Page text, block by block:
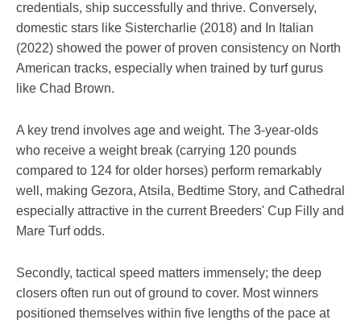
credentials, ship successfully and thrive. Conversely,
domestic stars like Sistercharlie (2018) and In Italian
(2022) showed the power of proven consistency on North
American tracks, especially when trained by turf gurus
like Chad Brown.
A key trend involves age and weight. The 3-year-olds
who receive a weight break (carrying 120 pounds
compared to 124 for older horses) perform remarkably
well, making Gezora, Atsila, Bedtime Story, and Cathedral
especially attractive in the current Breeders' Cup Filly and
Mare Turf odds.
Secondly, tactical speed matters immensely; the deep
closers often run out of ground to cover. Most winners
positioned themselves within five lengths of the pace at